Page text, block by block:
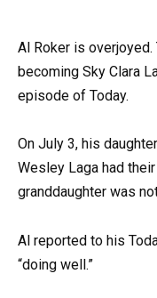
Al Roker is
becoming Sky Clara
episode of Today.
On July 3, his
Wesley Laga had
granddaughter was
Al reported to his
“doing well.”